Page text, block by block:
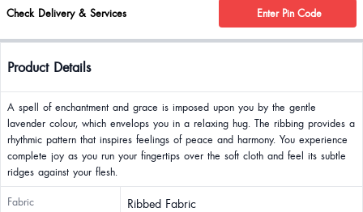
Check Delivery & Services Enter Pin Code
Product Details
A spell of enchantment and grace is imposed upon you by the gentle
lavender colour, which envelops you in a relaxing hug. The ribbing provides a
rhythmic pattern that inspires feelings of peace and harmony. You experience
complete joy as you run your fingertips over the soft cloth and feel its subtle
ridges against your flesh.
Fabric Ribbed Fabric